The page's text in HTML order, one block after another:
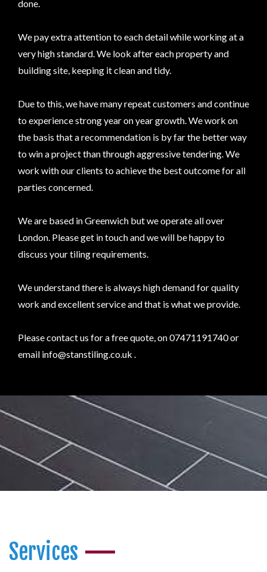
done.
We pay extra attention to each detail while working at a
very high standard. We look after each property and
building site, keeping it clean and tidy.
Due to this, we have many repeat customers and continue
to experience strong year on year growth. We work on
the basis that a recommendation is by far the better way
to win a project than through aggressive tendering. We
work with our clients to achieve the best outcome for all
parties concerned.
We are based in Greenwich but we operate all over
London. Please get in touch and we will be happy to
discuss your tiling requirements.
We understand there is always high demand for quality
work and excellent service and that is what we provide.
Please contact us for a free quote, on 07471191740 or
email info@stanstiling.co.uk .
Services